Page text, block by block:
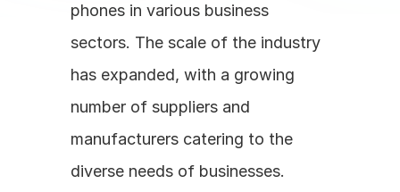
phones in various business
sectors. The scale of the industry
has expanded, with a growing
number of suppliers and
manufacturers catering to the
diverse needs of businesses.